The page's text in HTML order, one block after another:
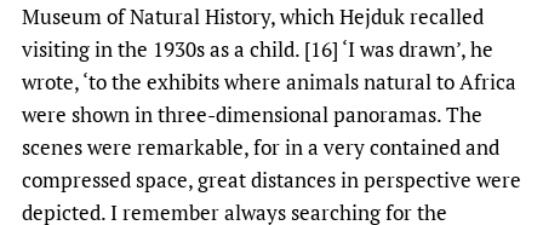
Museum of Natural History, which Hejduk recalled
visiting in the 1930s as a child. [16] ‘I was drawn’, he
wrote, ‘to the exhibits where animals natural to Africa
were shown in three-dimensional panoramas. The
scenes were remarkable, for in a very contained and
compressed space, great distances in perspective were
depicted. I remember always searching for the